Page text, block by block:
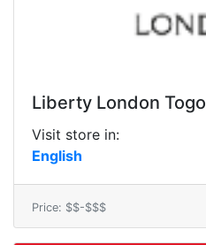
Liberty London Togo
Visit store in:
English
Price: $$-$$$